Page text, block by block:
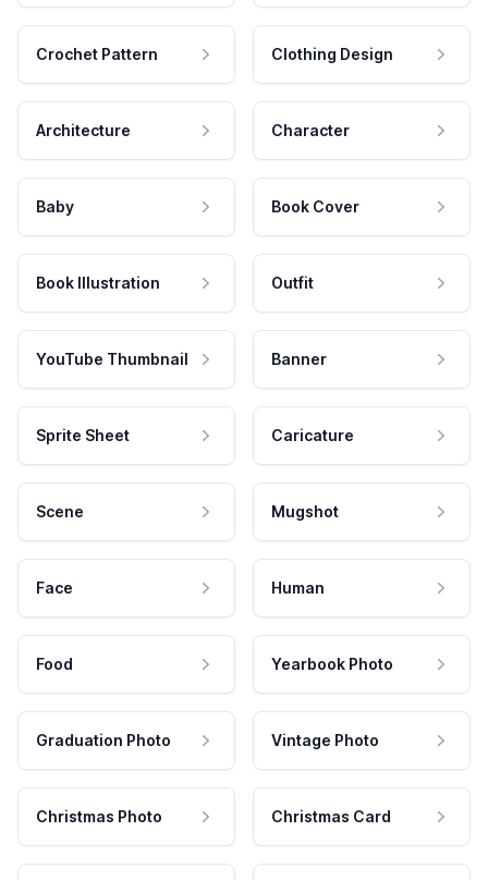
Crochet Pattern Clothing Design
Architecture Character
Baby Book Cover
Book Illustration Outfit
YouTube Thumbnail Banner
Sprite Sheet Caricature
Scene Mugshot
Face Human
Food Yearbook Photo
Graduation Photo Vintage Photo
Christmas Photo Christmas Card